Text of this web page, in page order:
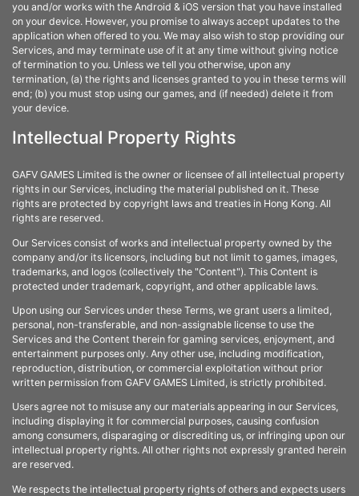
you and/or works with the Android & iOS version that you have installed
on your device. However, you promise to always accept updates to the
application when offered to you. We may also wish to stop providing our
Services, and may terminate use of it at any time without giving notice
of termination to you. Unless we tell you otherwise, upon any
termination, (a) the rights and licenses granted to you in these terms will
end; (b) you must stop using our games, and (if needed) delete it from
your device.
Intellectual Property Rights
GAFV GAMES Limited is the owner or licensee of all intellectual property
rights in our Services, including the material published on it. These
rights are protected by copyright laws and treaties in Hong Kong. All
rights are reserved.
Our Services consist of works and intellectual property owned by the
company and/or its licensors, including but not limit to games, images,
trademarks, and logos (collectively the "Content"). This Content is
protected under trademark, copyright, and other applicable laws.
Upon using our Services under these Terms, we grant users a limited,
personal, non-transferable, and non-assignable license to use the
Services and the Content therein for gaming services, enjoyment, and
entertainment purposes only. Any other use, including modification,
reproduction, distribution, or commercial exploitation without prior
written permission from GAFV GAMES Limited, is strictly prohibited.
Users agree not to misuse any our materials appearing in our Services,
including displaying it for commercial purposes, causing confusion
among consumers, disparaging or discrediting us, or infringing upon our
intellectual property rights. All other rights not expressly granted herein
are reserved.
We respects the intellectual property rights of others and expects users